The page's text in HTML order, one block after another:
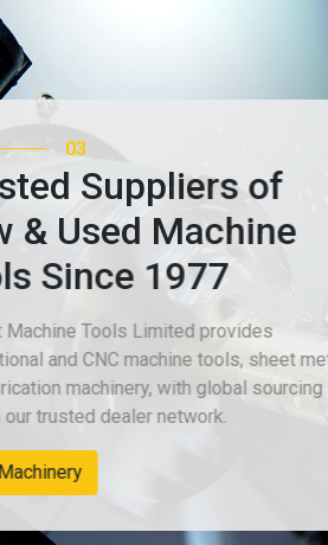
of
Machine
1977
Limited provides
machine tools, sheet metal
with global sourcing
dealer network.